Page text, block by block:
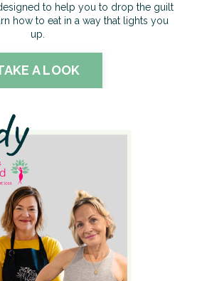
to help you to drop the guilt
how to eat in a way that lights you
up.
A LOOK